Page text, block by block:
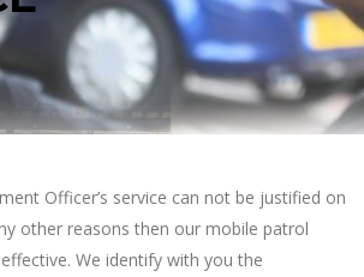
Officer’s service can not be justified on
other reasons then our mobile patrol
We identify with you the